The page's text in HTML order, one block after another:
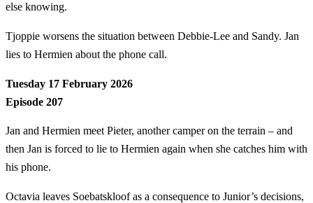
else knowing.
Tjoppie worsens the situation between Debbie-Lee and Sandy. Jan
lies to Hermien about the phone call.
Tuesday 17 February 2026
Episode 207
Jan and Hermien meet Pieter, another camper on the terrain – and
then Jan is forced to lie to Hermien again when she catches him with
his phone.
Octavia leaves Soebatskloof as a consequence to Junior’s decisions,